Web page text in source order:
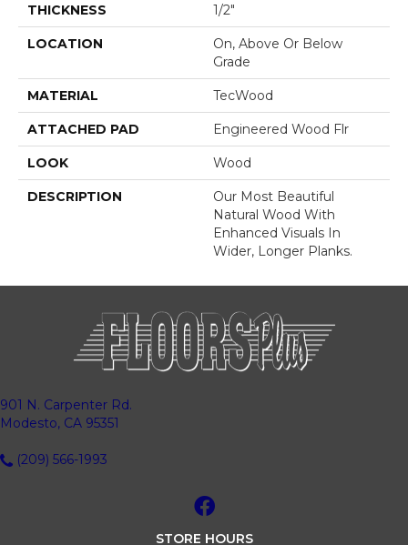
THICKNESS 1/2"
LOCATION
On, Above Or Below
Grade
MATERIAL TecWood
ATTACHED PAD Engineered Wood Flr
LOOK Wood
DESCRIPTION
Our Most Beautiful
Natural Wood With
Enhanced Visuals In
Wider, Longer Planks.
901 N. Carpenter Rd.
Modesto, CA 95351
(209) 566-1993
STORE HOURS